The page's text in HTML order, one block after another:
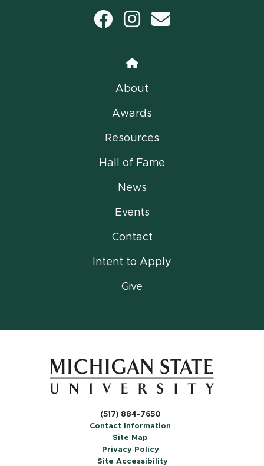
Facebook
Instagram
Home
About
Awards
Resources
Hall of Fame
News
Events
Contact
Intent to Apply
Give
(517) 884-7650
Contact Information
Site Map
Privacy Policy
Site Accessibility